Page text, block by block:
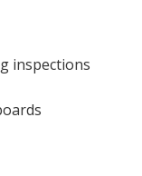
inspections